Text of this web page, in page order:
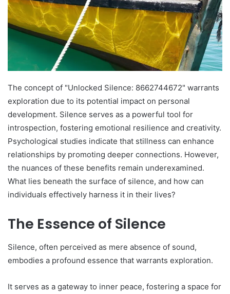
The concept of "Unlocked Silence: 8662744672" warrants
exploration due to its potential impact on personal
development. Silence serves as a powerful tool for
introspection, fostering emotional resilience and creativity.
Psychological studies indicate that stillness can enhance
relationships by promoting deeper connections. However,
the nuances of these benefits remain underexamined.
What lies beneath the surface of silence, and how can
individuals effectively harness it in their lives?
The Essence of Silence
Silence, often perceived as mere absence of sound,
embodies a profound essence that warrants exploration.
It serves as a gateway to inner peace, fostering a space for